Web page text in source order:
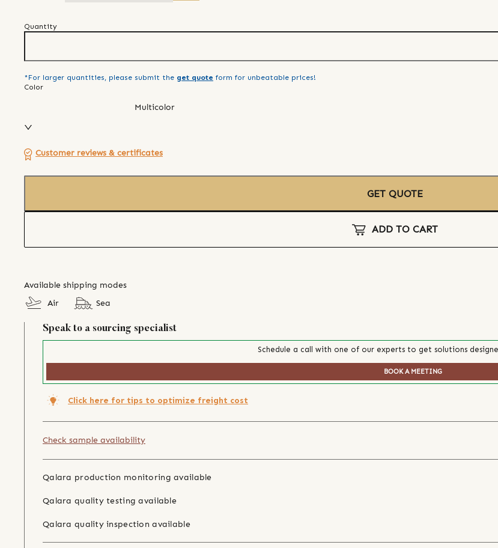
Quantity
*For larger quantities, please submit the get quote form for unbeatable prices!
Color
Multicolor
Customer reviews & certificates
GET QUOTE
ADD TO CART
Available shipping modes
Air
Sea
Speak to a sourcing specialist
Schedule a call with one of our experts to get solutions
BOOK A MEETING
Click here for tips to optimize freight cost
Check sample availability
Qalara production monitoring available
Qalara quality testing available
Qalara quality inspection available